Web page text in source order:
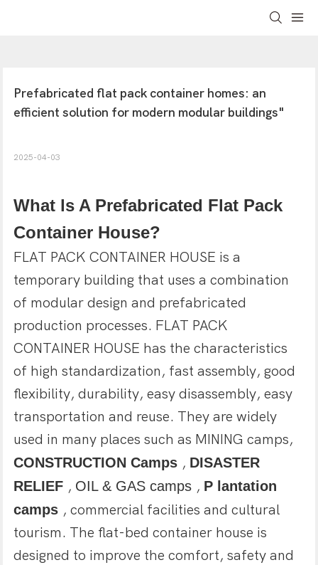
Prefabricated flat pack container homes: an
efficient solution for modern modular buildings"
2025-04-03
What ls A Prefabricated Flat Pack
Container House?
FLAT PACK CONTAINER HOUSE is a
temporary building that uses a combination
of modular design and prefabricated
production processes. FLAT PACK
CONTAINER HOUSE has the characteristics
of high standardization, fast assembly, good
flexibility, durability, easy disassembly, easy
transportation and reuse. They are widely
used in many places such as MINING camps,
CONSTRUCTION Camps , DISASTER
RELIEF , OIL & GAS camps , P lantation
camps , commercial facilities and cultural
tourism. The flat-bed container house is
designed to improve the comfort, safety and